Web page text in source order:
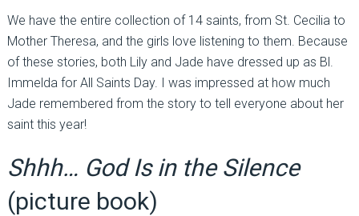
We have the entire collection of 14 saints, from St. Cecilia to
Mother Theresa, and the girls love listening to them. Because
of these stories, both Lily and Jade have dressed up as Bl.
Immelda for All Saints Day. I was impressed at how much
Jade remembered from the story to tell everyone about her
saint this year!
Shhh… God Is in the Silence
(picture book)